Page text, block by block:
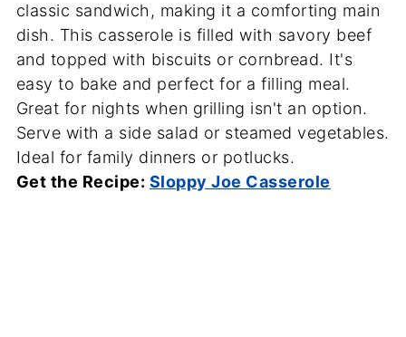
classic sandwich, making it a comforting main
dish. This casserole is filled with savory beef
and topped with biscuits or cornbread. It's
easy to bake and perfect for a filling meal.
Great for nights when grilling isn't an option.
Serve with a side salad or steamed vegetables.
Ideal for family dinners or potlucks.
Get the Recipe: Sloppy Joe Casserole